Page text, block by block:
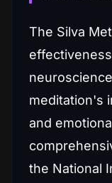
The Silva
meditation's
and
the National